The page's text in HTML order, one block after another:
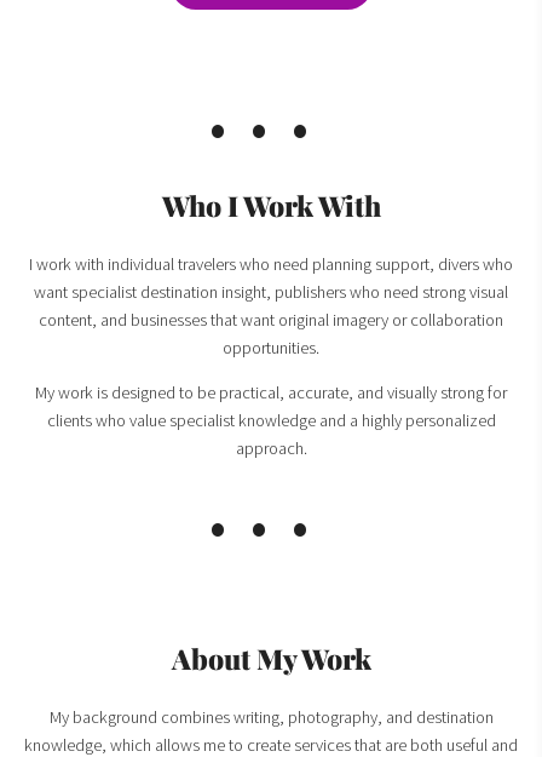
Who I Work With
I work with individual travelers who need planning support, divers who
want specialist destination insight, publishers who need strong visual
content, and businesses that want original imagery or collaboration
opportunities.
My work is designed to be practical, accurate, and visually strong for
clients who value specialist knowledge and a highly personalized
approach.
About My Work
My background combines writing, photography, and destination
knowledge, which allows me to create services that are both useful and